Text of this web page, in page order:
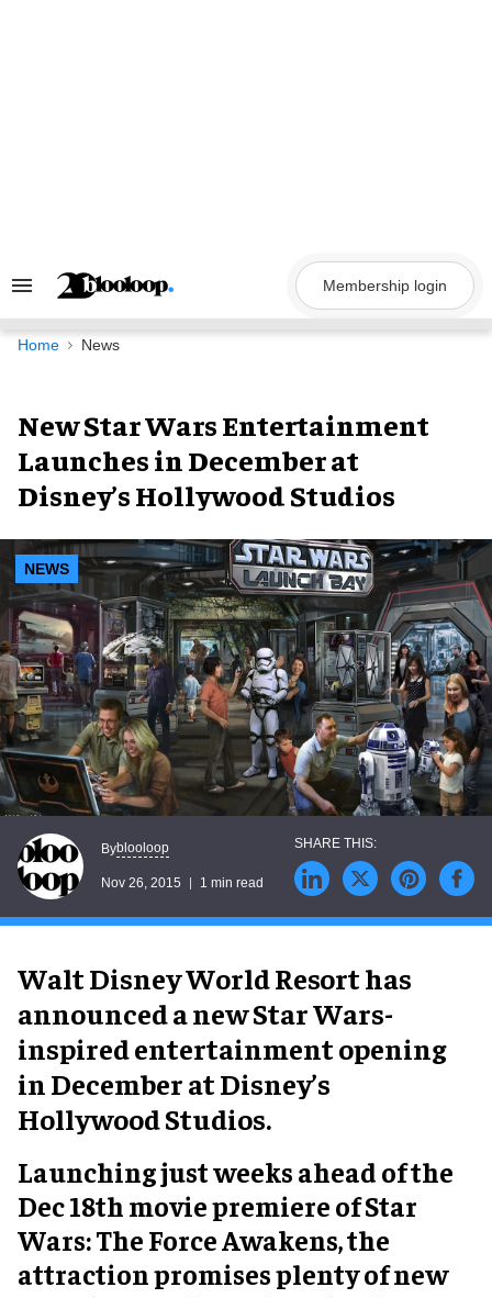
Search
Navigation
Membership login
Home News
New Star Wars Entertainment
Launches in December at
Disney’s Hollywood Studios
NEWS
Byblooloop
Nov 26, 2015 1 min read
Walt Disney World Resort has
announced a new Star Wars-
inspired entertainment opening
in December at Disney’s
Hollywood Studios.
Launching just weeks ahead of the
Dec 18th movie premiere of Star
Wars: The Force Awakens, the
attraction promises plenty of new